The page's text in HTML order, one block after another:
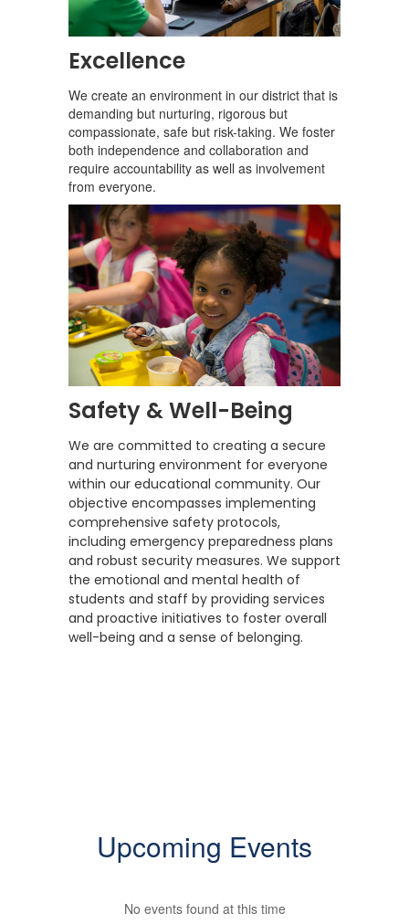
Excellence
We create an environment in our district that is
demanding but nurturing, rigorous but
compassionate, safe but risk-taking. We foster
both independence and collaboration and
require accountability as well as involvement
from everyone.
Safety & Well-Being
We are committed to creating a secure
and nurturing environment for everyone
within our educational community. Our
objective encompasses implementing
comprehensive safety protocols,
including emergency preparedness plans
and robust security measures. We support
the emotional and mental health of
students and staff by providing services
and proactive initiatives to foster overall
well-being and a sense of belonging.
Upcoming Events
No events found at this time